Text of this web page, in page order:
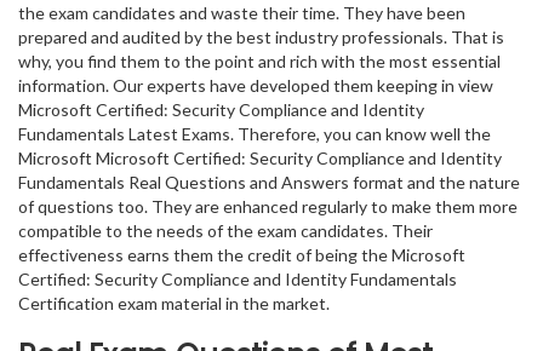
the exam candidates and waste their time. They have been
prepared and audited by the best industry professionals. That is
why, you find them to the point and rich with the most essential
information. Our experts have developed them keeping in view
Microsoft Certified: Security Compliance and Identity
Fundamentals Latest Exams. Therefore, you can know well the
Microsoft Microsoft Certified: Security Compliance and Identity
Fundamentals Real Questions and Answers format and the nature
of questions too. They are enhanced regularly to make them more
compatible to the needs of the exam candidates. Their
effectiveness earns them the credit of being the Microsoft
Certified: Security Compliance and Identity Fundamentals
Certification exam material in the market.